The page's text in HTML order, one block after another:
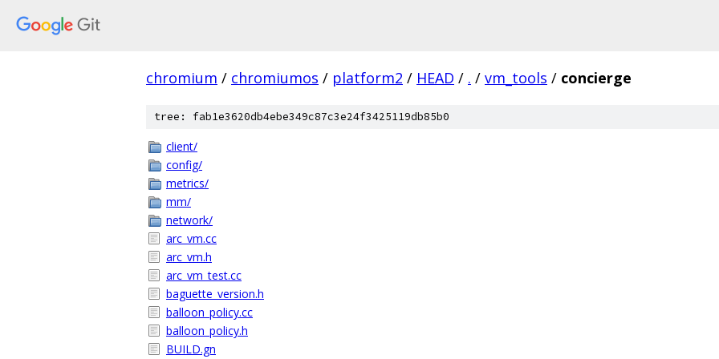
chromium / chromiumos / platform2 / HEAD / . / vm_tools / concierge
tree: fab1e3620db4ebe349c87c3e24f3425119db85b0
client/
config/
metrics/
mm/
network/
arc_vm.cc
arc_vm.h
arc_vm_test.cc
baguette_version.h
balloon_policy.cc
balloon_policy.h
BUILD.gn